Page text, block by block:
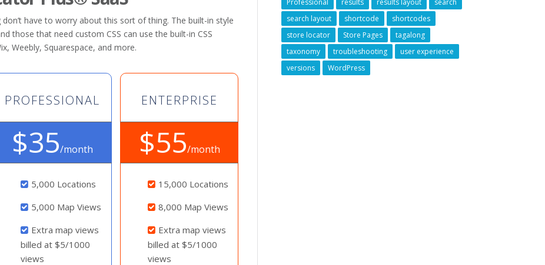
have to worry about this sort of thing. The built-in style
those that need custom CSS can use the built-in CSS
Weebly, Squarespace, and more.
PROFESSIONAL
$35/month
5,000 Locations
5,000 Map Views
Extra map views
billed at $5/1000
views
ENTERPRISE
$55/month
15,000 Locations
8,000 Map Views
Extra map views
billed at $5/1000
views
Professional
results results layout
search
search layout
shortcode
shortcodes
store locator
Store Pages
tagalong
taxonomy
troubleshooting
user experience
versions
WordPress